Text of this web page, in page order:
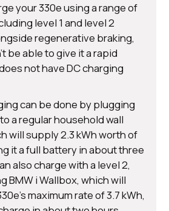
your 330e using a range of
level 1 and level 2
regenerative braking,
be able to give it a rapid
not have DC charging
can be done by plugging
a regular household wall
will supply 2.3 kWh worth of
it a full battery in about three
also charge with a level 2,
BMW i Wallbox, which will
maximum rate of 3.7 kWh,